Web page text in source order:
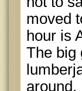
moved
hour is
The big
around.